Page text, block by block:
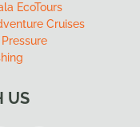
EcoTours
Cruises
US